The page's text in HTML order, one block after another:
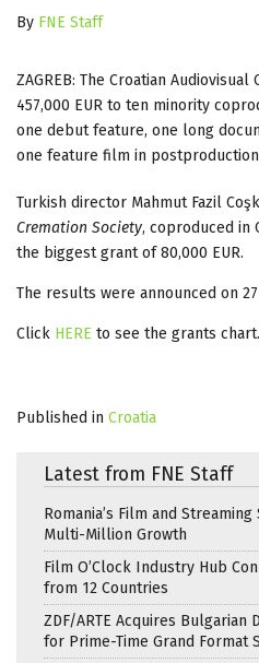
By FNE Staff
ZAGREB: The Croatian Audiovisual
457,000 EUR to ten minority
one debut feature, one long
one feature film in
Turkish director Mahmut Fazil
Cremation Society, coproduced in
the biggest grant of 80,000 EUR.
The results were announced on
Click HERE to see the grants chart.
Published in Croatia
Latest from FNE Staff
Romania’s Film and
Multi-Million Growth
Film O’Clock Industry Hub
from 12 Countries
ZDF/ARTE Acquires Bulgarian
for Prime-Time Grand Format